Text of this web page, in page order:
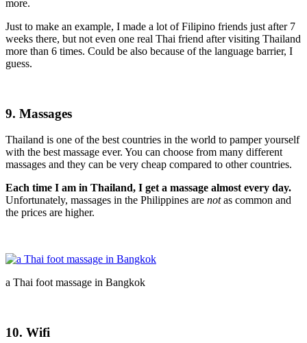
more.
Just to make an example, I made a lot of Filipino friends just after 7
weeks there, but not even one real Thai friend after visiting Thailand
more than 6 times. Could be also because of the language barrier, I
guess.
9. Massages
Thailand is one of the best countries in the world to pamper yourself
with the best massage ever. You can choose from many different
massages and they can be very cheap compared to other countries.
Each time I am in Thailand, I get a massage almost every day.
Unfortunately, massages in the Philippines are notas common and
the prices are higher.
a Thai foot massage in Bangkok
10. Wifi